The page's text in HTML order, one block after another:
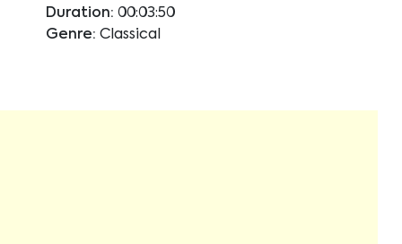
Duration: 00:03:50
Genre: Classical